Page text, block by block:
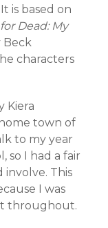
is based on
Dead: My
Beck
characters
Kiera
town of
to my year
so I had a fair
This
I was
throughout.